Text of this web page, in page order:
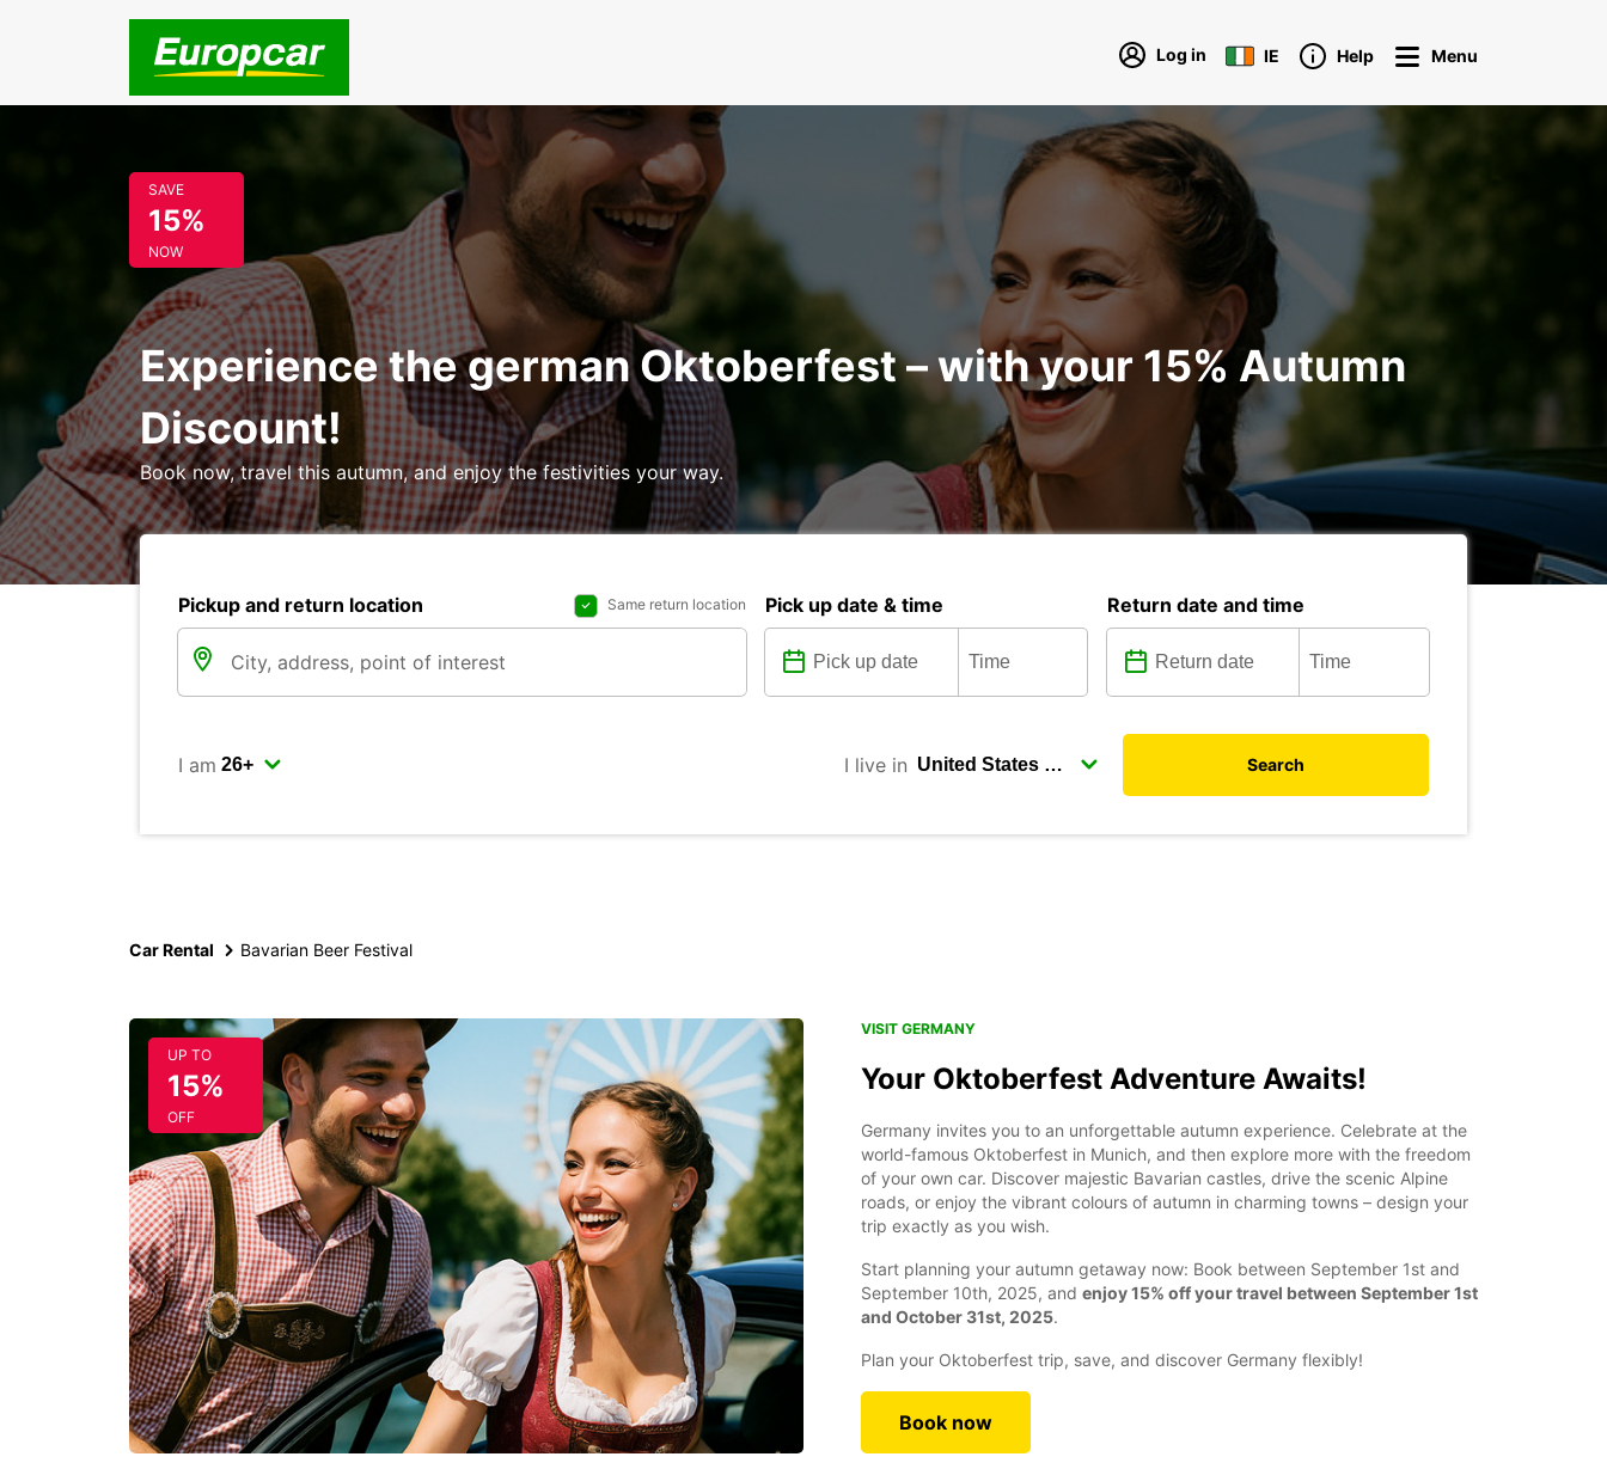
Log in IE Help Menu
SAVE
15%
NOW
Experience the german Oktoberfest – with your 15% Autumn
Discount!
Book now, travel this autumn, and enjoy the festivities your way.
Pickup and return location Same return location Pick up date & time Return date and time
I am I live in Search
Car Rental Bavarian Beer Festival
UP TO
15%
OFF
VISIT GERMANY
Your Oktoberfest Adventure Awaits!
Germany invites you to an unforgettable autumn experience. Celebrate at the
world-famous Oktoberfest in Munich, and then explore more with the freedom
of your own car. Discover majestic Bavarian castles, drive the scenic Alpine
roads, or enjoy the vibrant colours of autumn in charming towns – design your
trip exactly as you wish.
Start planning your autumn getaway now: Book between September 1st and
September 10th, 2025, and enjoy 15% off your travel between September 1st
and October 31st, 2025.
Plan your Oktoberfest trip, save, and discover Germany flexibly!
Book now